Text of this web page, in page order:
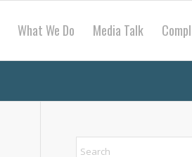
What We Do Media Talk